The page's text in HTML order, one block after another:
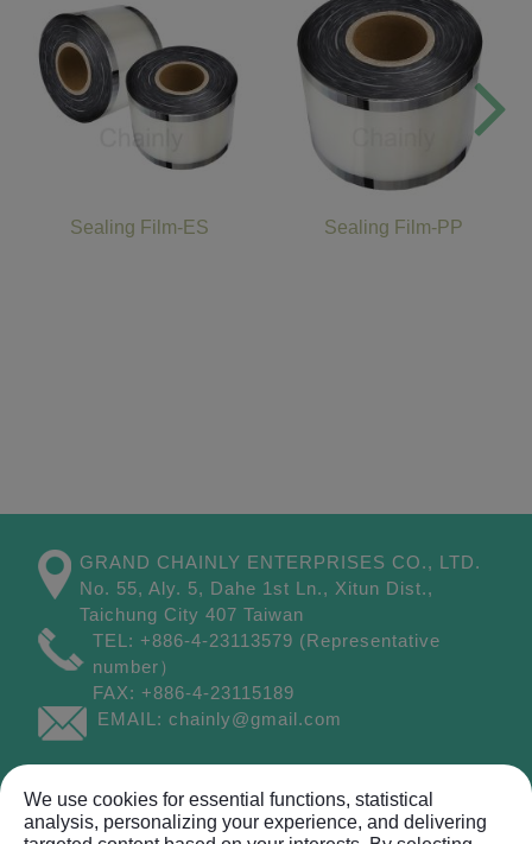
Sealing Film-ES Sealing Film-PP
GRAND CHAINLY ENTERPRISES CO., LTD.
No. 55, Aly. 5, Dahe 1st Ln., Xitun Dist.,
Taichung City 407Taiwan
TEL: +886-4-23113579 (Representative
number）
FAX: +886-4-23115189
EMAIL: chainly@gmail.com
Site Map
We use cookies for essential functions, statistical
analysis, personalizing your experience, and delivering